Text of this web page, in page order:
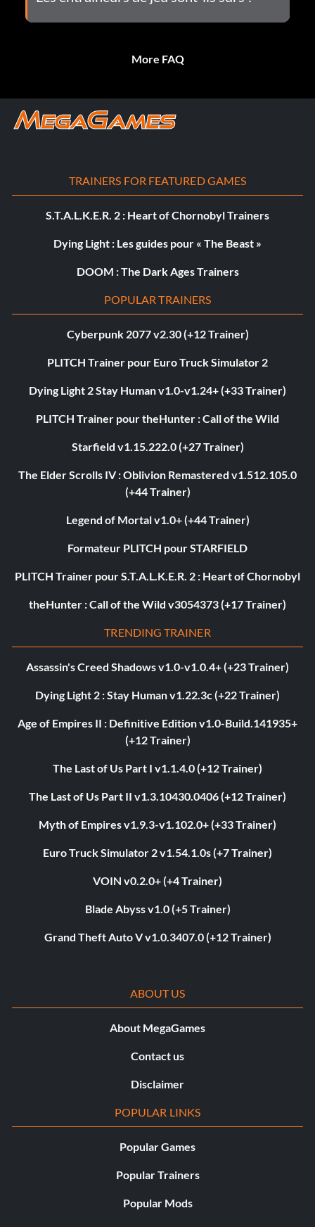
More FAQ
TRAINERS FOR FEATURED GAMES
S.T.A.L.K.E.R. 2 : Heart of Chornobyl Trainers
Dying Light : Les guides pour « The Beast »
DOOM : The Dark Ages Trainers
POPULAR TRAINERS
Cyberpunk 2077 v2.30 (+12 Trainer)
PLITCH Trainer pour Euro Truck Simulator 2
Dying Light 2 Stay Human v1.0-v1.24+ (+33 Trainer)
PLITCH Trainer pour theHunter : Call of the Wild
Starfield v1.15.222.0 (+27 Trainer)
The Elder Scrolls IV : Oblivion Remastered v1.512.105.0
(+44 Trainer)
Legend of Mortal v1.0+ (+44 Trainer)
Formateur PLITCH pour STARFIELD
PLITCH Trainer pour S.T.A.L.K.E.R. 2 : Heart of Chornobyl
theHunter : Call of the Wild v3054373 (+17 Trainer)
TRENDING TRAINER
Assassin's Creed Shadows v1.0-v1.0.4+ (+23 Trainer)
Dying Light 2 : Stay Human v1.22.3c (+22 Trainer)
Age of Empires II : Definitive Edition v1.0-Build.141935+
(+12 Trainer)
The Last of Us Part I v1.1.4.0 (+12 Trainer)
The Last of Us Part II v1.3.10430.0406 (+12 Trainer)
Myth of Empires v1.9.3-v1.102.0+ (+33 Trainer)
Euro Truck Simulator 2 v1.54.1.0s (+7 Trainer)
VOIN v0.2.0+ (+4 Trainer)
Blade Abyss v1.0 (+5 Trainer)
Grand Theft Auto V v1.0.3407.0 (+12 Trainer)
ABOUT US
About MegaGames
Contact us
Disclaimer
POPULAR LINKS
Popular Games
Popular Trainers
Popular Mods